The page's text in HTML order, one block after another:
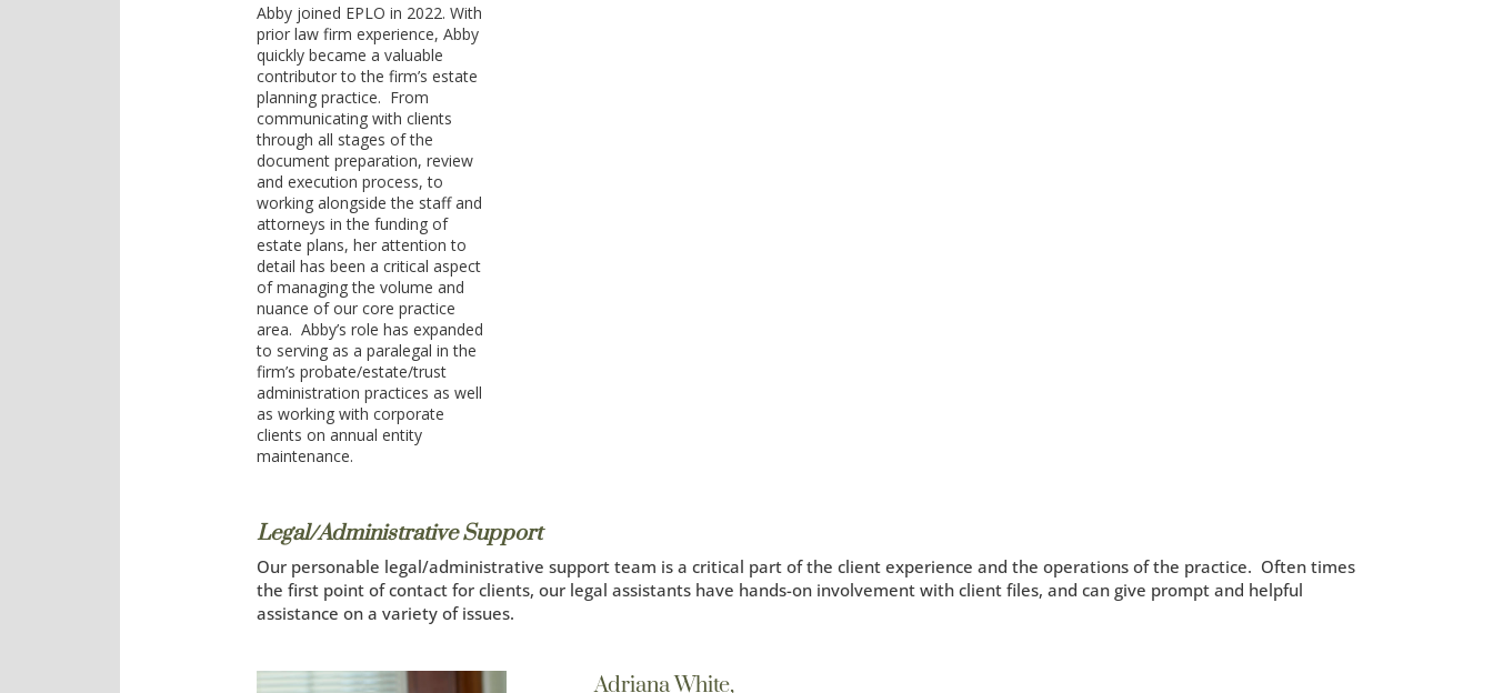
Abby joined EPLO in 2022. With
prior law firm experience, Abby
quickly became a valuable
contributor to the firm’s estate
planning practice. From
communicating with clients
through all stages of the
document preparation, review
and execution process, to
working alongside the staff and
attorneys in the funding of
estate plans, her attention to
detail has been a critical aspect
of managing the volume and
nuance of our core practice
area. Abby’s role has expanded
to serving as a paralegal in the
firm’s probate/estate/trust
administration practices as well
as working with corporate
clients on annual entity
maintenance.
Legal/Administrative Support
Our personable legal/administrative support team is a critical part of the client experience and the operations of the practice. Often times
the first point of contact for clients, our legal assistants have hands-on involvement with client files, and can give prompt and helpful
assistance on a variety of issues.
Adriana White,